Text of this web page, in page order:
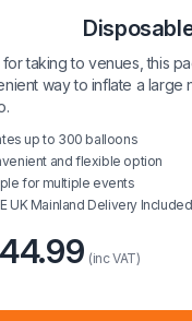
for taking to venues, this
way to inflate a large
up to 300 balloons
and flexible option
for multiple events
UK Mainland Delivery Included
(inc VAT)